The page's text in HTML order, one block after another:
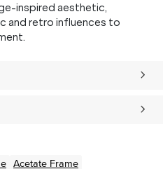
inspired aesthetic,
and retro influences to
Acetate Frame